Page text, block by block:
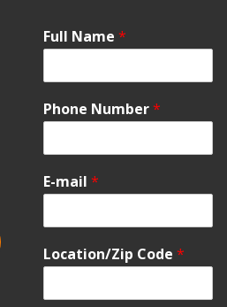
Full Name *
Phone Number*
E-mail *
Location/Zip Code *